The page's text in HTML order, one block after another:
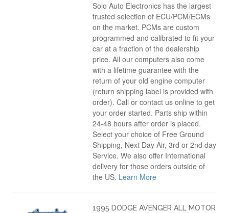
Solo Auto Electronics has the largest
trusted selection of ECU/PCM/ECMs
on the market. PCMs are custom
programmed and calibrated to fit your
car at a fraction of the dealership
price. All our computers also come
with a lifetime guarantee with the
return of your old engine computer
(return shipping label is provided with
order). Call or contact us online to get
your order started. Parts ship within
24-48 hours after order is placed.
Select your choice of Free Ground
Shipping, Next Day Air, 3rd or 2nd day
Service. We also offer International
delivery for those orders outside of
the US. Learn More
1995 DODGE AVENGER ALL MOTOR